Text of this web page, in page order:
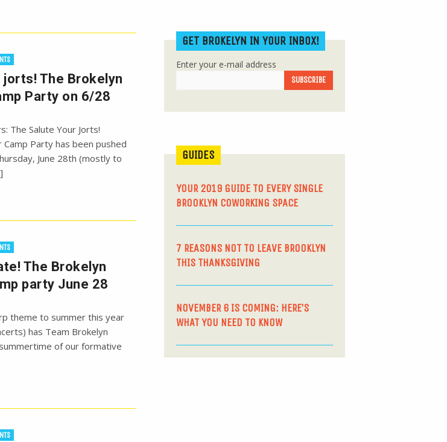
jorts! The Brokelyn
Party on 6/28
The Salute Your Jorts!
Camp Party has been pushed
June 28th (mostly to
The Brokelyn
party June 28
theme to summer this year
has Team Brokelyn
of our formative
GET BROKELYN IN YOUR INBOX!
Enter your e-mail address
GUIDES
YOUR 2019 GUIDE TO EVERY SINGLE
BROOKLYN COWORKING SPACE
7 REASONS NOT TO LEAVE BROOKLYN
THIS THANKSGIVING
NOVEMBER 6 IS COMING: HERE’S
WHAT YOU NEED TO KNOW